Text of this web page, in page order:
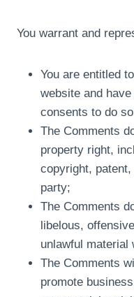
You warrant and
You are entitled
website and
consents to do
The Comments
property right,
copyright,
party;
The Comments
libelous,
unlawful material
The Comments
promote